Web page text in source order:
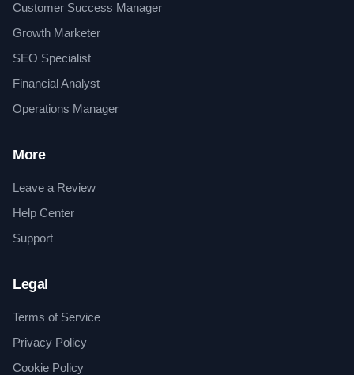
Customer Success Manager
Growth Marketer
SEO Specialist
Financial Analyst
Operations Manager
More
Leave a Review
Help Center
Support
Legal
Terms of Service
Privacy Policy
Cookie Policy